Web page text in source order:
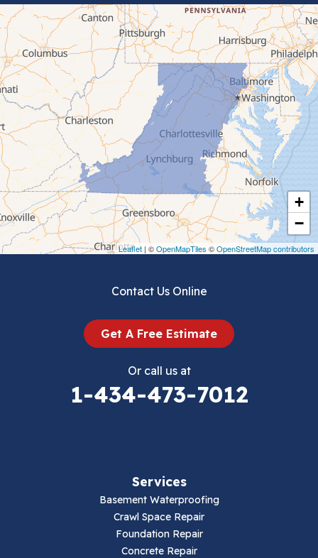
+
−
Leaflet | ©OpenMapTiles ©OpenStreetMap contributors
Bluefield
Cana
Cedar Bluff
Ceres
Chilhowie
Cripple Creek
Crockett
Draper
Contact Us Online
Get A Free Estimate
Or call us at
1-434-473-7012
Services
Basement Waterproofing
Crawl Space Repair
Foundation Repair
Concrete Repair